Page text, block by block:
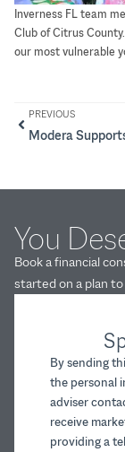
Inverness FL team
Club of Citrus
our most vulnerable
PREVIOUS
By sending
the personal
adviser
receive
providing a
You
Book a financial
started on a plan